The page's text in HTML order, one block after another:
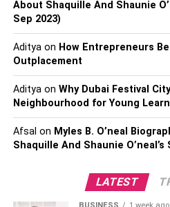
Mobile banking refers to the
access banking services and
transactions. It has
with their financial institutions,
transferring money, paying bills,
Fintech app developmenthas
designed to make managing
seamless as possible. Some of
About Shaquille And Shaunie
Sep 2023)
Adityaon How Entrepreneurs
Outplacement
Adityaon Why Dubai Festival
Neighbourhood for Young
Afsal on Myles B. O’neal
Shaquille And Shaunie
LATEST